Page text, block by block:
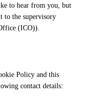
to hear from you, but
to the supervisory
(ICO)).
Policy and this
contact details: